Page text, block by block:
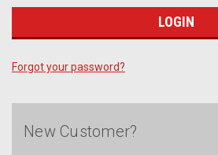
Forgot your password?
New Customer?